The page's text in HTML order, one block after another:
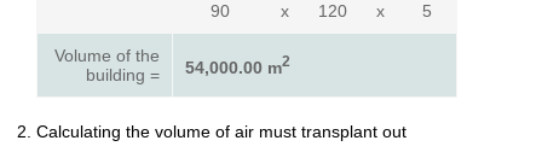
90 x 120 x 5
Volume of the
building =
54,000.00 m2
Calculating the volume of air must transplant out